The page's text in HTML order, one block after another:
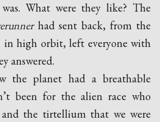
What were they like? The
had sent back, from the
in high orbit, left everyone with
answered.
the planet had a breathable
been for the alien race who
the tirtellium that we were